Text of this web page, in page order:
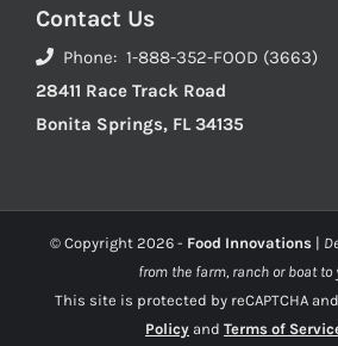
Contact Us
Phone: 1-888-352-FOOD (3663)
28411 Race Track Road
Bonita Springs, FL 34135
© Copyright 2026 - Food Innovations |
from the farm, ranch or boat to
This site is protected by reCAPTCHA
Policy and Terms of